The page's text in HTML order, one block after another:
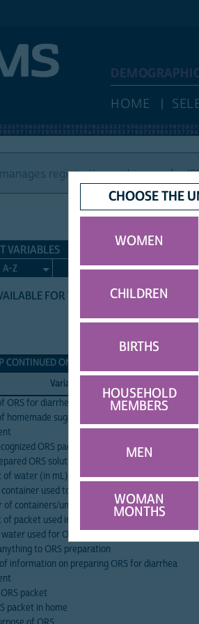
HOME
manages registration and access for
VARIABLES
A-Z SEARCH
VARIABLE NAMES
IDHS
ORIGINAL DHS
FOR THE LISTED SAMPLE.
ON NEXT PAGE...)
Variable Label
ORS for diarrhea treatment
homemade sugar-salt solution for diarrhea
ORS packet
ORS solution
of water (in mL) used for ORS
used to prepare ORS
of containers/units of water used for ORS
of packet used in ORS preparation
used for ORS
to ORS preparation
information on preparing ORS for diarrhea
packet
packet in home
CHOOSE THE
WOMEN
CHILDREN
BIRTHS
HOUSEHOLD
MEMBERS
MEN
WOMAN
MONTHS